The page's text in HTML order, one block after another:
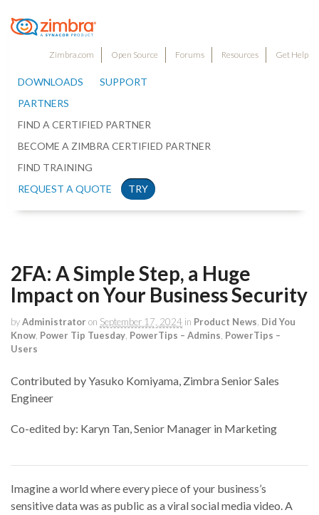
Zimbra.com Open Source Forums Resources Get Help
DOWNLOADS
SUPPORT
PARTNERS
FIND A CERTIFIED PARTNER
BECOME A ZIMBRA CERTIFIED PARTNER
FIND TRAINING
REQUEST A QUOTE
TRY
2FA: A Simple Step, a Huge
Impact on Your Business Security
byAdministrator on September 17, 2024 in Product News Did You
Know Power Tip Tuesday PowerTips – Admins PowerTips –
Users
Contributed by Yasuko Komiyama, Zimbra Senior Sales
Engineer
Co-edited by: Karyn Tan, Senior Manager in Marketing
Imagine a world whereevery piece ofyour business’s
sensitivedatawas as public as a viralsocial mediavideo. A